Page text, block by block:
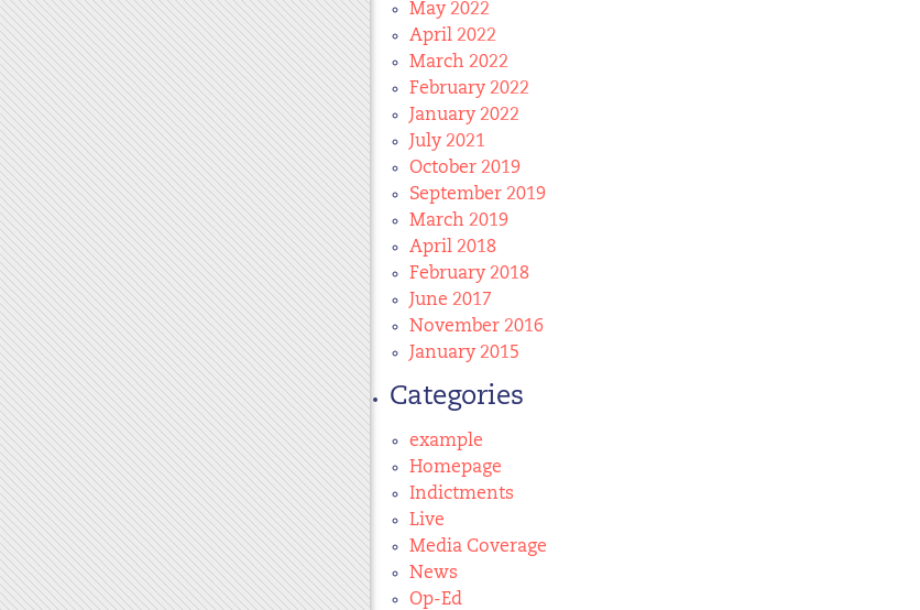
May 2022
April 2022
March 2022
February 2022
January 2022
July 2021
October 2019
September 2019
March 2019
April 2018
February 2018
June 2017
November 2016
January 2015
Categories
example
Homepage
Indictments
Live
Media Coverage
News
Op-Ed